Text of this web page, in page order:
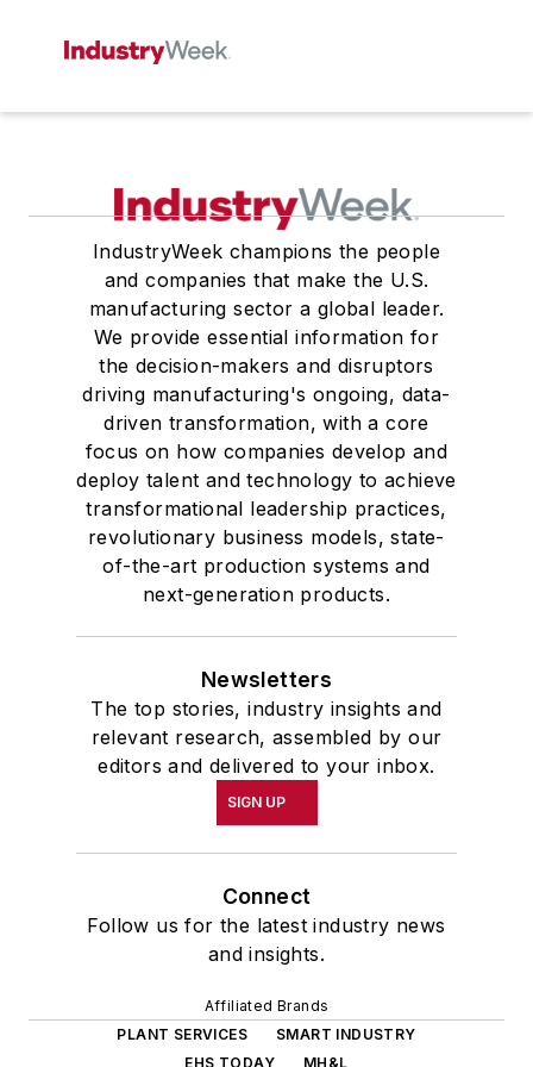
IndustryWeek champions the people
and companies that make the U.S.
manufacturing sector a global leader.
We provide essential information for
the decision-makers and disruptors
driving manufacturing's ongoing, data-
driven transformation, with a core
focus on how companies develop and
deploy talent and technology to achieve
transformational leadership practices,
revolutionary business models, state-
of-the-art production systems and
next-generation products.
Newsletters
The top stories, industry insights and
relevant research, assembled by our
editors and delivered to your inbox.
SIGN UP
Connect
Follow us for the latest industry news
and insights.
Affiliated Brands
PLANT SERVICES
SMART INDUSTRY
EHS TODAY
MH&L